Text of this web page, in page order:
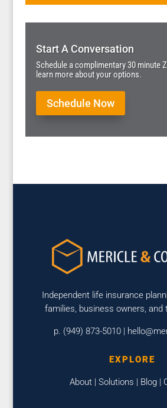
Start A Conversation
Schedule a complimentary 30 minute
learn more about your options.
Schedule Now
Independent life insurance
families, business owners, and
p. (949) 873-5010 |
EXPLORE
About |Solutions | Blog |